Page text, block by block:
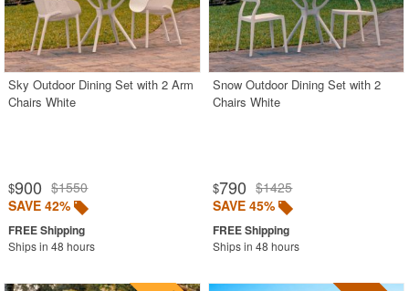
Sky Outdoor Dining Set with 2 Arm
Chairs White
$900 $1550
SAVE 42%
Ships in 48 hours
Snow Outdoor Dining Set with 2
Chairs White
$790 $1425
SAVE 45%
Ships in 48 hours